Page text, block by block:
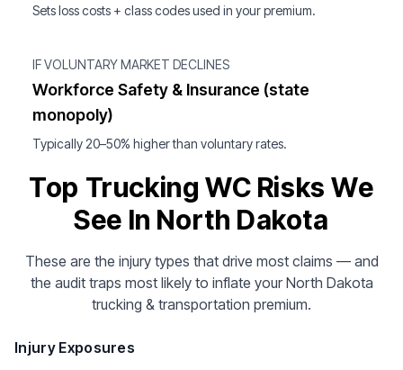
Sets loss costs + class codes used in your premium.
IF VOLUNTARY MARKET DECLINES
Workforce Safety & Insurance (state
monopoly)
Typically 20–50% higher than voluntary rates.
Top Trucking WC Risks We
See In North Dakota
These are the injury types that drive most claims — and
the audit traps most likely to inflate your North Dakota
trucking & transportation premium.
Injury Exposures